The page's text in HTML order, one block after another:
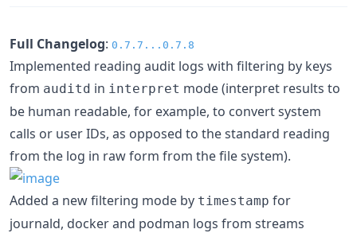
Full Changelog: 0.7.7...0.7.8
Implemented reading audit logs with filtering by keys
from auditd in interpret mode (interpret results to
be human readable, for example, to convert system
calls or user IDs, as opposed to the standard reading
from the log in raw form from the file system).
Added a new filtering mode by timestamp for
journald, docker and podman logs from streams